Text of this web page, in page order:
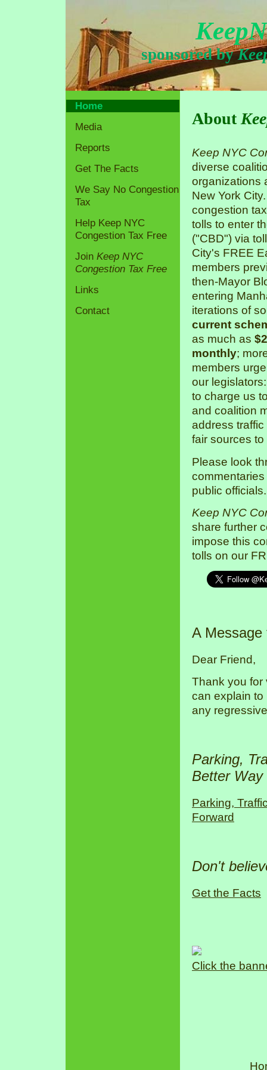
sponsored by
Home
Media
Reports
Get The Facts
We Say No Congestion
Tax
Help Keep NYC
Congestion Tax Free
Join Keep NYC
Congestion Tax Free
Links
Contact
About
Keep NYC
diverse
organizations
New York
congestion
tolls to enter
("CBD") via
City's FREE
members
then-Mayor
entering
iterations of
current
as much as
monthly;
members
our
to charge us
and coalition
address
fair sources
Please look
public officials.
Keep NYC
share further
impose this
tolls on our
A
Dear Friend,
Thank you for
can explain to
any
Parking,
Better Way
Parking,
Forward
Don't
Get the Facts
Click the